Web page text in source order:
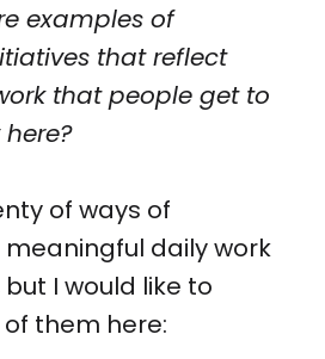
examples of
that reflect
that people get to
of ways of
daily work
I would like to
them here: